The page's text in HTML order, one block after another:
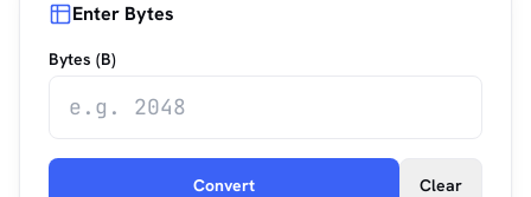
Enter Bytes
Bytes (B)
Convert Clear